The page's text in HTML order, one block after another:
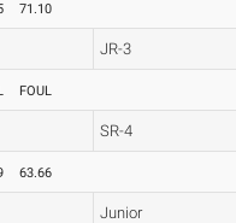
71.10
JR-3
FOUL
SR-4
63.66
Junior